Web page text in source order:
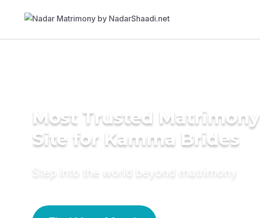
Most Trusted Matrimony
Site for Kamma Brides
Step into the world beyond matrimony